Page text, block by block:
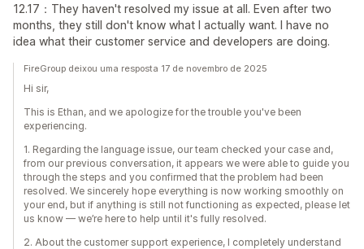
12.17：They haven't resolved my issue at all. Even after two
months, they still don't know what I actually want. I have no
idea what their customer service and developers are doing.
FireGroup deixou uma resposta 17 de novembro de 2025
Hi sir,
This is Ethan, and we apologize for the trouble you've been
experiencing.
1. Regarding the language issue, our team checked your case and,
from our previous conversation, it appears we were able to guide you
through the steps and you confirmed that the problem had been
resolved. We sincerely hope everything is now working smoothly on
your end, but if anything is still not functioning as expected, please let
us know — we’re here to help until it's fully resolved.
2. About the customer support experience, I completely understand